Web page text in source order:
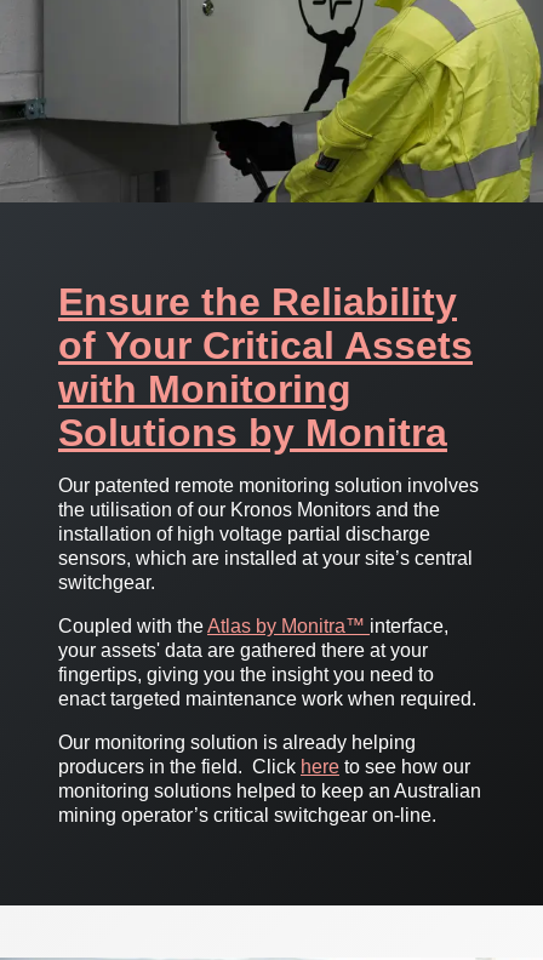
Ensure the Reliability
of Your Critical Assets
with Monitoring
Solutions by Monitra
Our patented remote monitoring solution involves
the utilisation of our Kronos Monitors and the
installation of high voltage partial discharge
sensors, which are installed at your site’s central
switchgear.
Coupled with theAtlas by Monitra™ interface,
your assets' data are gathered there at your
fingertips, giving you the insight you need to
enact targeted maintenance work when required.
Our monitoring solution is already helping
producers in the field. Click here to see how our
monitoring solutions helped to keep an Australian
mining operator’s critical switchgear on-line.